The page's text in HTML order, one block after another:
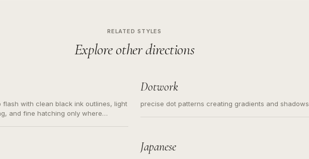
RELATED STYLES
Explore other directions
flash with clean black ink outlines, light
and fine hatching only where
Dotwork
precise dot patterns creating gradients and shadows
Japanese